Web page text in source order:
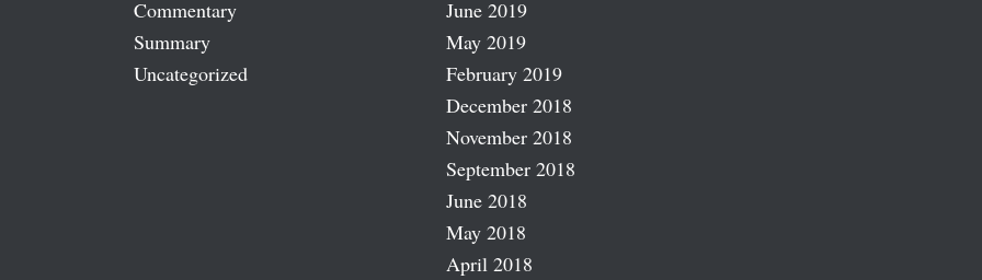
Commentary
Summary
Uncategorized
June 2019
May 2019
February 2019
December 2018
November 2018
September 2018
June 2018
May 2018
April 2018